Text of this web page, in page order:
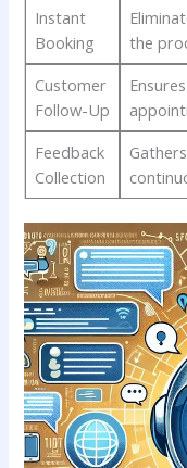
Instant‌
Booking
the
Customer
Follow-Up
Feedback
Collection